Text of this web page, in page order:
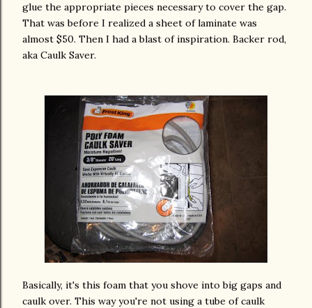
glue the appropriate pieces necessary to cover the gap.
That was before I realized a sheet of laminate was
almost $50. Then I had a blast of inspiration. Backer rod,
aka Caulk Saver.
Basically, it's this foam that you shove into big gaps and
caulk over. This way you're not using a tube of caulk